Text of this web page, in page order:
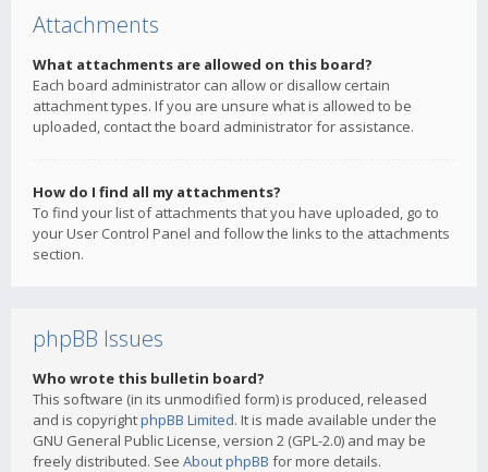
Attachments
What attachments are allowed on this board?
Each board administrator can allow or disallow certain
attachment types. If you are unsure what is allowed to be
uploaded, contact the board administrator for assistance.
How do I find all my attachments?
To find your list of attachments that you have uploaded, go to
your User Control Panel and follow the links to the attachments
section.
phpBB Issues
Who wrote this bulletin board?
This software (in its unmodified form) is produced, released
and is copyrightphpBB Limited. It is made available under the
GNU General Public License, version 2 (GPL-2.0) and may be
freely distributed. See About phpBB for more details.